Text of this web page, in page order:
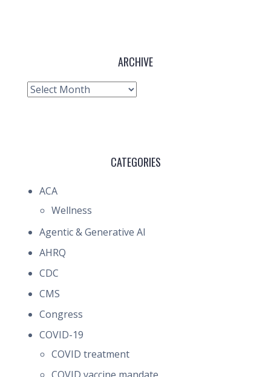
ARCHIVE
Archive
CATEGORIES
ACA
Wellness
Agentic & Generative AI
AHRQ
CDC
CMS
Congress
COVID-19
COVID treatment